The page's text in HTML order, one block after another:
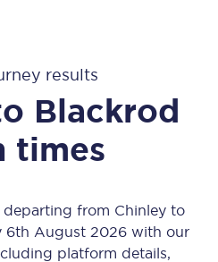
results
Blackrod
times
departing from Chinley to
6th August 2026 with our
platform details,